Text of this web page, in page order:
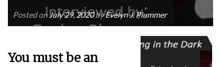
Posted onJuly 29, 2020byEvelyn J. Plummer
You must be an